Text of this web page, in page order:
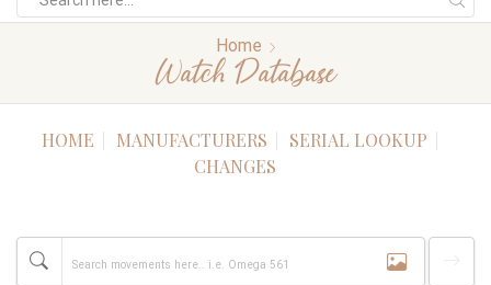
Home
Watch Database
HOME MANUFACTURERS
SERIAL LOOKUP
CHANGES